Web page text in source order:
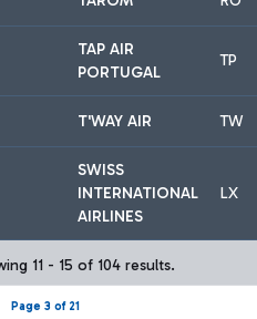
TAP AIR
PORTUGAL
TP
T'WAY AIR TW
SWISS
INTERNATIONAL
AIRLINES
LX
Page 3 of 21
11 - 15 of 104 results.